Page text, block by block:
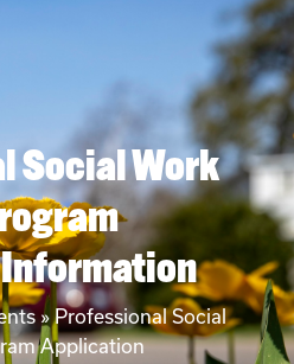
Social Work
»Professional Social
Application